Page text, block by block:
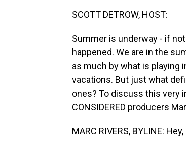
SCOTT DETROW, HOST:
Summer is underway - if
happened. We are in the
as much by what is playing
vacations. But just what
ones? To discuss this very
CONSIDERED producers
MARC RIVERS, BYLINE: